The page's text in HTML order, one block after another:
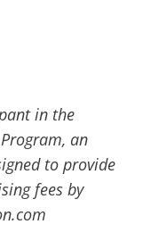
in the
an
to provide
fees by